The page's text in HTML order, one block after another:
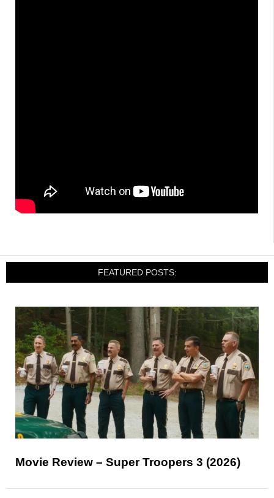
FEATURED POSTS:
Movie Review – Super Troopers 3 (2026)